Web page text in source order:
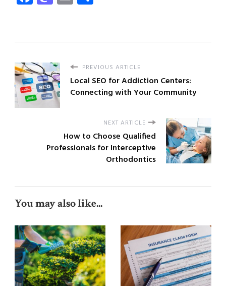
PREVIOUS ARTICLE
Local SEO for Addiction Centers:
Connecting with Your Community
NEXT ARTICLE
How to Choose Qualified
Professionals for Interceptive
Orthodontics
You may also like...